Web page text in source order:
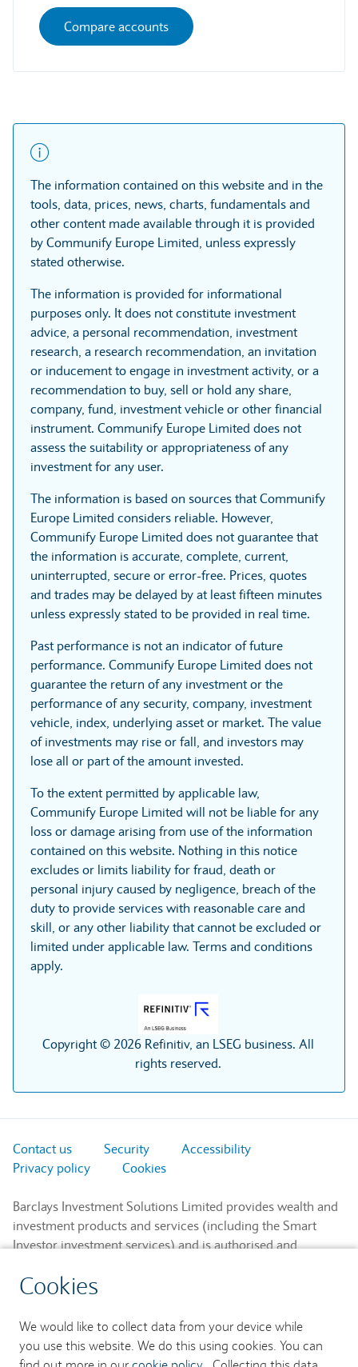
Cookies
We would like to collect data from your device while
you use this website. We do this using cookies. You can
Compare accounts
The information contained on this website and in the
tools, data, prices, news, charts, fundamentals and
other content made available through it is provided
by Communify Europe Limited, unless expressly
stated otherwise.
The information is provided for informational
purposes only. It does not constitute investment
advice, a personal recommendation, investment
research, a research recommendation, an invitation
or inducement to engage in investment activity, or a
recommendation to buy, sell or hold any share,
company, fund, investment vehicle or other financial
instrument. Communify Europe Limited does not
assess the suitability or appropriateness of any
investment for any user.
The information is based on sources that Communify
Europe Limited considers reliable. However,
Communify Europe Limited does not guarantee that
the information is accurate, complete, current,
uninterrupted, secure or error-free. Prices, quotes
and trades may be delayed by at least fifteen minutes
unless expressly stated to be provided in real time.
Past performance is not an indicator of future
performance. Communify Europe Limited does not
guarantee the return of any investment or the
performance of any security, company, investment
vehicle, index, underlying asset or market. The value
of investments may rise or fall, and investors may
lose all or part of the amount invested.
To the extent permitted by applicable law,
Communify Europe Limited will not be liable for any
loss or damage arising from use of the information
contained on this website. Nothing in this notice
excludes or limits liability for fraud, death or
personal injury caused by negligence, breach of the
duty to provide services with reasonable care and
skill, or any other liability that cannot be excluded or
limited under applicable law. Terms and conditions
apply.
Copyright © 2026 Refinitiv, an LSEG business. All
rights reserved.
Contact us Security
Accessibility
Privacy policy
Cookies
Barclays Investment Solutions Limited provides wealth and
investment products and services (including the Smart
Investor investment services) and is authorised and
member of the London Stock Exchange and NEX.
Office: 1 Churchill Place, London E14 5HP.
Barclays Bank UK PLC provides banking services to its